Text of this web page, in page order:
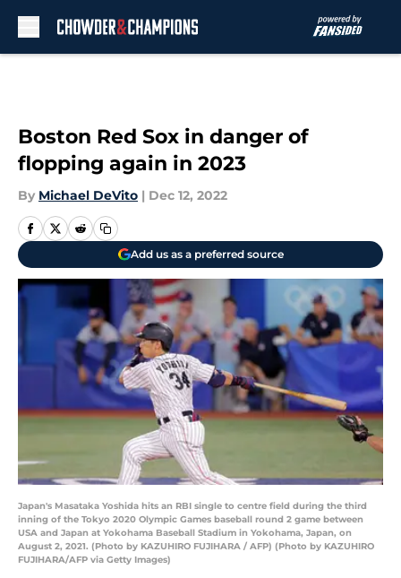
Boston Red Sox in danger of
flopping again in 2023
By Michael DeVito | Dec 12, 2022
Add us as a preferred source
Japan's Masataka Yoshida hits an RBI single to centre field during the third
inning of the Tokyo 2020 Olympic Games baseball round 2 game between
USA and Japan at Yokohama Baseball Stadium in Yokohama, Japan, on
August 2, 2021. (Photo by KAZUHIRO FUJIHARA / AFP) (Photo by KAZUHIRO
FUJIHARA/AFP via Getty Images)